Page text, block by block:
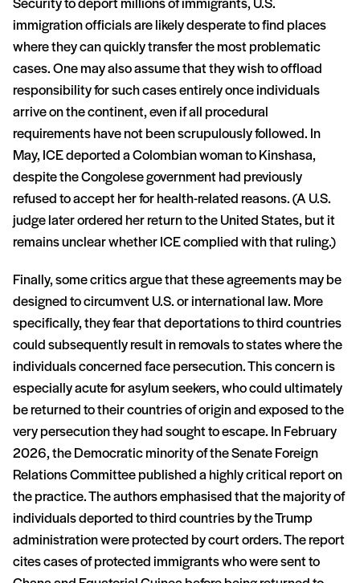
Security to deport millions of immigrants, U.S.
immigration officials are likely desperate to find places
where they can quickly transfer the most problematic
cases. One may also assume that they wish to offload
responsibility for such cases entirely once individuals
arrive on the continent, even if all procedural
requirements have not been scrupulously followed. In
May, ICE deported a Colombian woman to Kinshasa,
despite the Congolese government had previously
refused to accept her for health-related reasons. (A U.S.
judge later ordered her return to the United States, but it
remains unclear whether ICE complied with that ruling.)
Finally, some critics argue that these agreements may be
designed to circumvent U.S. or international law. More
specifically, they fear that deportations to third countries
could subsequently result in removals to states where the
individuals concerned face persecution. This concern is
especially acute for asylum seekers, who could ultimately
be returned to their countries of origin and exposed to the
very persecution they had sought to escape. In February
2026, the Democratic minority of the Senate Foreign
Relations Committee published a highly critical report on
the practice. The authors emphasised that the majority of
individuals deported to third countries by the Trump
administration were protected by court orders. The report
cites cases of protected immigrants who were sent to